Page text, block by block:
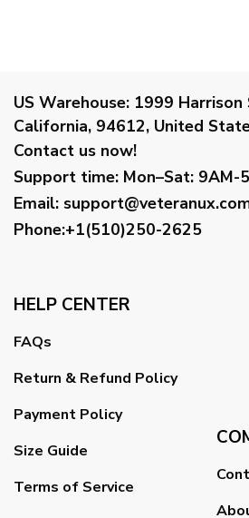
US Warehouse: 1999
California, 94612, United
Contact us now!
Support time: Mon–Sat: 9AM-
Email:
Phone:+1(510)250-2625
HELP CENTER
FAQs
Return & Refund Policy
Payment Policy
Size Guide
Terms of Service